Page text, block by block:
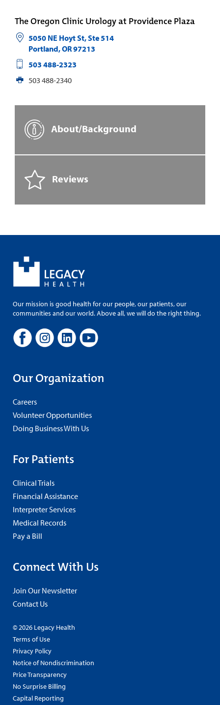
The Oregon Clinic Urology at Providence Plaza
5050 NE Hoyt St, Ste 514
Portland,OR97213
503 488-2323
503 488-2340
About/Background
Reviews
Our mission is good health for our people, our patients, our
communities and our world. Above all, we will do the right thing.
Our Organization
Careers
Volunteer Opportunities
Doing Business With Us
For Patients
Clinical Trials
Financial Assistance
Interpreter Services
Medical Records
Pay a Bill
Connect With Us
Join Our Newsletter
Contact Us
© 2026 Legacy Health
Terms of Use
Privacy Policy
Notice of Nondiscrimination
Price Transparency
No Surprise Billing
Capital Reporting